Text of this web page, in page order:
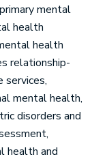
mental
health
health
relationship-
services,
mental health,
disorders and
health and